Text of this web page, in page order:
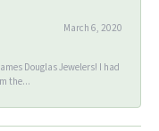
March 6, 2020
Douglas Jewelers! I had
the...